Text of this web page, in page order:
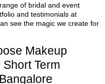
of bridal and event
and testimonials at
see the magic we create for
Makeup
Term